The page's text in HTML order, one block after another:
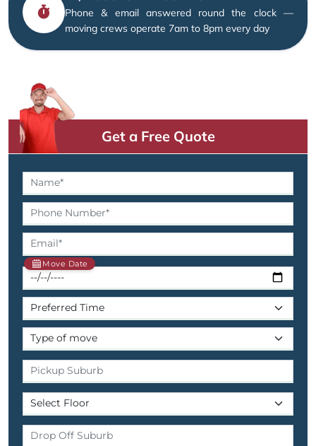
Phone & email answered round the clock —
moving crews operate 7am to 8pm every day
Get a Free Quote
Move Date